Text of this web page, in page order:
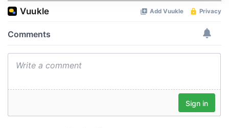
We use cookies to personalise content and ads, to
We also share information about your use of our site with
provided to them or that they’ve collected from your use